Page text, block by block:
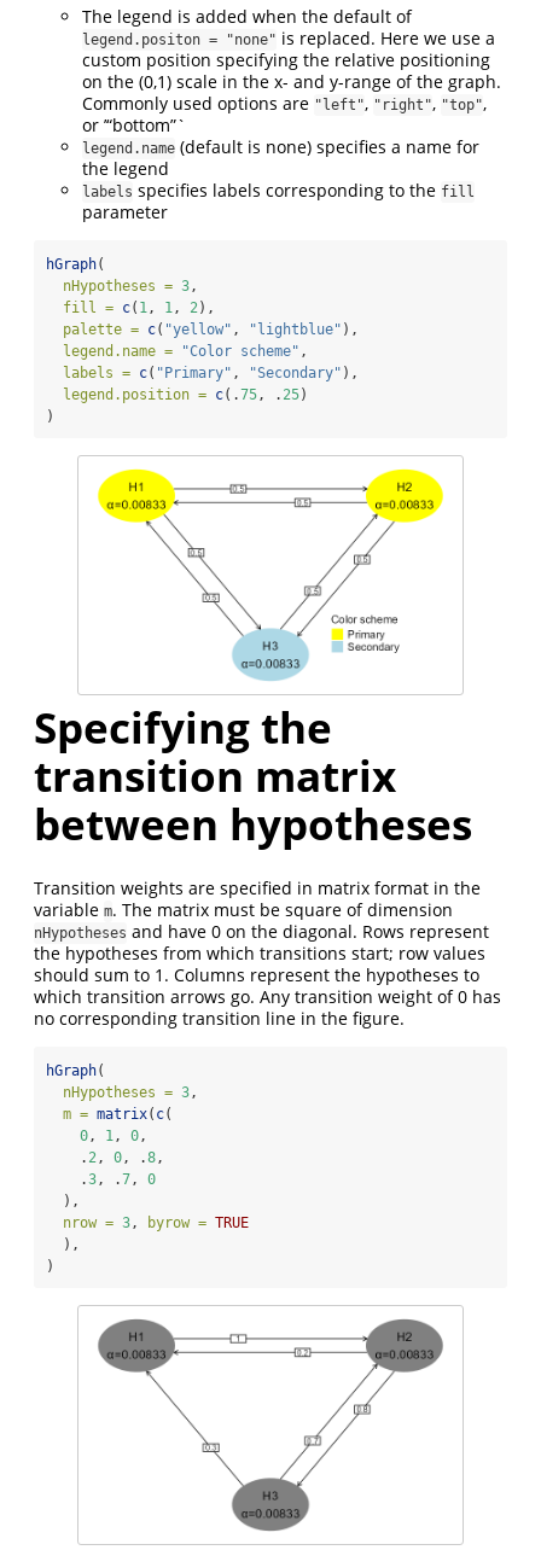
The legend is added when the default of
legend.positon = "none" is replaced. Here we use a
custom position specifying the relative positioning
on the (0,1) scale in the x- and y-range of the graph.
Commonly used options are "left", "right", "top",
or ’“bottom”`
legend.name (default is none) specifies a name for
the legend
labels specifies labels corresponding to the fill
parameter
hGraph(
nHypotheses = 3 ,
fill = c( 1 , 1 , 2 ),
palette = c( "yellow" , "lightblue" ),
legend.name =
"Color scheme" ,
labels = c( "Primary" , "Secondary" ),
legend.position = c(.75 , . 25)
)
Specifying the
transition matrix
between hypotheses
Transition weights are specified in matrix format in the
variable m. The matrix must be square of dimension
nHypotheses and have 0 on the diagonal. Rows represent
the hypotheses from which transitions start; row values
should sum to 1. Columns represent the hypotheses to
which transition arrows go. Any transition weight of 0 has
no corresponding transition line in the figure.
hGraph(
nHypotheses = 3 ,
m = matrix( c(
0 , 1 , 0 ,
    .
2 , 0 , .8 ,
    .
3 , .7 , 0
  ),
nrow = 3 , byrow = TRUE
  ),
)